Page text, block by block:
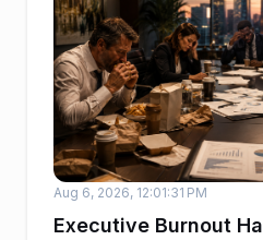
Aug 6, 2026, 12:01:31 PM
Executive Burnout